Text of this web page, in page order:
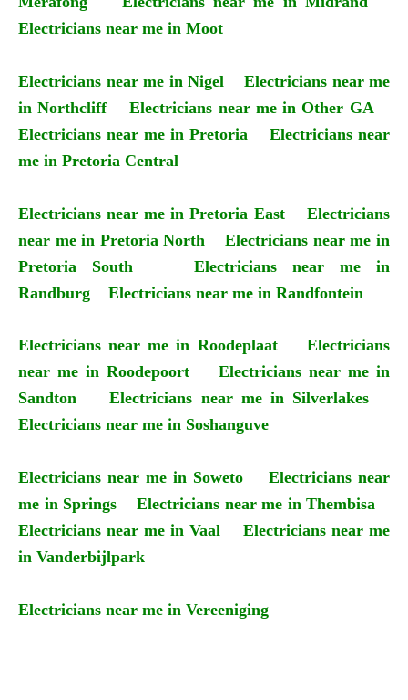
Electricians near me in Moot
Electricians near me in Nigel
Electricians near me
in Northcliff
Electricians near me in Other GA
Electricians near me in Pretoria
Electricians near
me in Pretoria Central
Electricians near me in Pretoria East
Electricians
near me in Pretoria North
Electricians near me in
Pretoria South
Electricians near me in
Randburg
Electricians near me in Randfontein
Electricians near me in Roodeplaat
Electricians
near me in Roodepoort
Electricians near me in
Sandton
Electricians near me in Silverlakes
Electricians near me in Soshanguve
Electricians near me in Soweto
Electricians near
me in Springs
Electricians near me in Thembisa
Electricians near me in Vaal
Electricians near me
in Vanderbijlpark
Electricians near me in Vereeniging